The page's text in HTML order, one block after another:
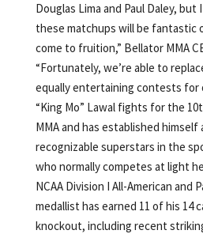
Douglas Lima and Paul Daley,
these matchups will be fantastic
come to fruition,” Bellator MMA
“Fortunately, we’re able to
equally entertaining contests for
“King Mo” Lawal fights for the
MMA and has established
recognizable superstars in the
who normally competes at light
NCAA Division I All-American and
medallist has earned 11 of his 14
knockout, including recent